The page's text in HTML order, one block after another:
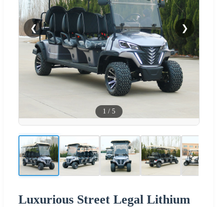
❮ ❯
1 / 5
Luxurious Street Legal Lithium